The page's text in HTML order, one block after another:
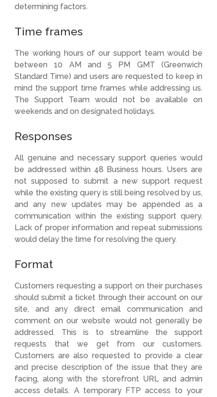
determining factors.
Time frames
The working hours of our support team would be
between 10 AM and 5 PM GMT (Greenwich
Standard Time) and users are requested to keep in
mind the support time frames while addressing us.
The Support Team would not be available on
weekends and on designated holidays.
Responses
All genuine and necessary support queries would
be addressed within 48 Business hours. Users are
not supposed to submit a new support request
while the existing query is still being resolved by us,
and any new updates may be appended as a
communication within the existing support query.
Lack of proper information and repeat submissions
would delay the time for resolving the query.
Format
Customers requesting a support on their purchases
should submit a ticket through their account on our
site, and any direct email communication and
comment on our website would not generally be
addressed. This is to streamline the support
requests that we get from our customers.
Customers are also requested to provide a clear
and precise description of the issue that they are
facing, along with the storefront URL and admin
access details. A temporary FTP access to your